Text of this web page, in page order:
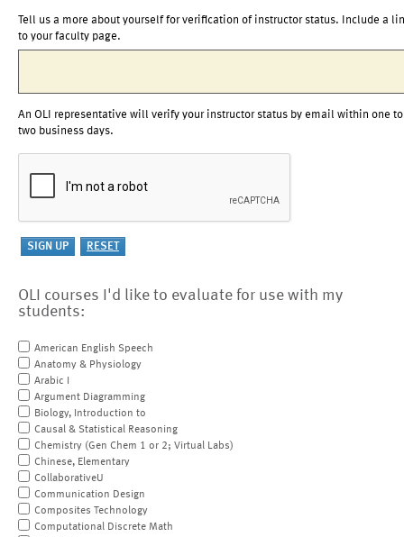
Tell us a more about yourself for verification of instructor status. Include a
to your faculty page.
An OLI representative will verify your instructor status by email within one to
two business days.
OLI courses I'd like to evaluate for use with my
students:
American English Speech
Anatomy & Physiology
Arabic I
Argument Diagramming
Biology, Introduction to
Causal & Statistical Reasoning
Chemistry (Gen Chem 1 or 2; Virtual Labs)
Chinese, Elementary
CollaborativeU
Communication Design
Composites Technology
Computational Discrete Math